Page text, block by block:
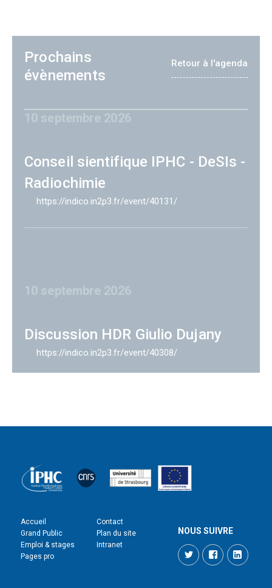
Prochains
évènements
Retour à l'agenda
10 septembre 2026
Conseil sientifique IPHC - DeSIs -
Radiochimie
https://indico.in2p3.fr/event/40131/
10 septembre 2026
Discussion HDR Giulio Dujany
https://indico.in2p3.fr/event/40308/
Accueil
Grand Public
Emploi & stages
Pages pro
Contact
Plan du site
Intranet
NOUS SUIVRE
TwitterFacebook